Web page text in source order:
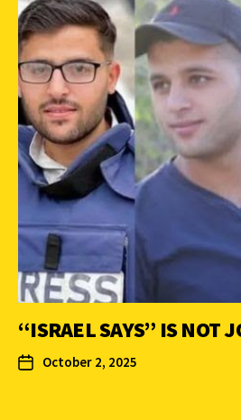
“ISRAEL SAYS” IS NOT
October 2, 2025